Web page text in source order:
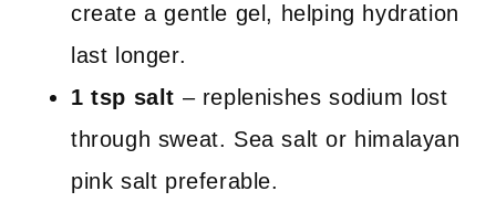
create a gentle gel, helping hydration
last longer.
1 tsp salt – replenishes sodium lost
through sweat. Sea salt or himalayan
pink salt preferable.